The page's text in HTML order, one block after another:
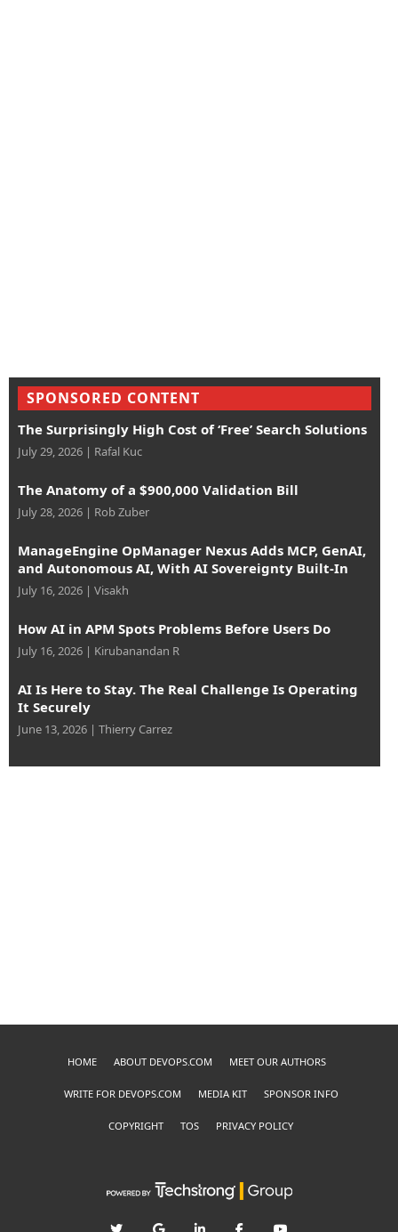
SPONSORED CONTENT
The Surprisingly High Cost of ‘Free’ Search Solutions
July 29, 2026 | Rafal Kuc
The Anatomy of a $900,000 Validation Bill
July 28, 2026 | Rob Zuber
ManageEngine OpManager Nexus Adds MCP, GenAI,
and Autonomous AI, With AI Sovereignty Built-In
July 16, 2026 | Visakh
How AI in APM Spots Problems Before Users Do
July 16, 2026 | Kirubanandan R
AI Is Here to Stay. The Real Challenge Is Operating
It Securely
June 13, 2026 | Thierry Carrez
HOME ABOUT DEVOPS.COM MEET OUR AUTHORS
WRITE FOR DEVOPS.COM MEDIA KIT SPONSOR INFO
COPYRIGHT TOS PRIVACY POLICY